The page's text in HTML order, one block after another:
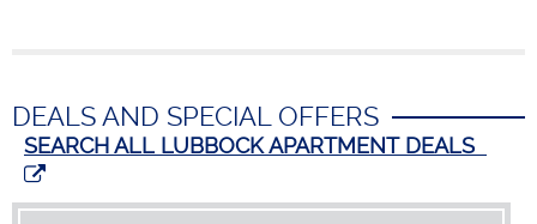
DEALS AND SPECIAL OFFERS
SEARCH ALL LUBBOCK APARTMENT DEALS